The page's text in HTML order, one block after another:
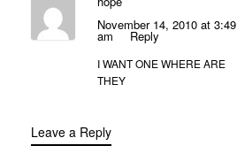
November 14, 2010 at 3:49
am Reply
I WANT ONE WHERE ARE
THEY
Leave a Reply